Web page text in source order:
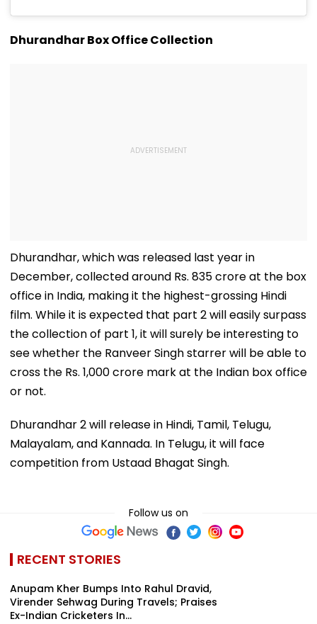
Dhurandhar Box Office Collection
Dhurandhar, which was released last year in
December, collected around Rs. 835 crore at the box
office in India, making it the highest-grossing Hindi
film. While it is expected that part 2 will easily surpass
the collection of part 1, it will surely be interesting to
see whether the Ranveer Singh starrer will be able to
cross the Rs. 1,000 crore mark at the Indian box office
or not.
Dhurandhar 2 will release in Hindi, Tamil, Telugu,
Malayalam, and Kannada. In Telugu, it will face
competition from Ustaad Bhagat Singh.
Follow us on
RECENT STORIES
Anupam Kher Bumps Into Rahul Dravid,
Virender Sehwag During Travels; Praises
Ex-Indian Cricketers In...